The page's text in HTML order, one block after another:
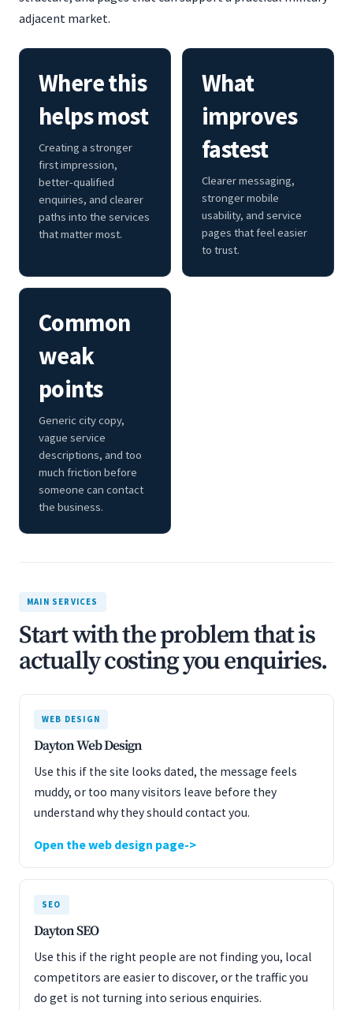
adjacent market.
Where this
helps most
Creating a stronger
first impression,
better-qualified
enquiries, and clearer
paths into the services
that matter most.
What
improves
fastest
Clearer messaging,
stronger mobile
usability, and service
pages that feel easier
to trust.
Common
weak
points
Generic city copy,
vague service
descriptions, and too
much friction before
someone can contact
the business.
MAIN SERVICES
Start with the problem that is
actually costing you enquiries.
WEB DESIGN
Dayton Web Design
Use this if the site looks dated, the message feels
muddy, or too many visitors leave before they
understand why they should contact you.
Open the web design page
SEO
Dayton SEO
Use this if the right people are not finding you, local
competitors are easier to discover, or the traffic you
do get is not turning into serious enquiries.